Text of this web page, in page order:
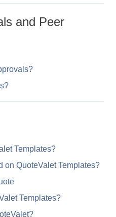
and Peer
Templates?
on QuoteValet Templates?
Templates?